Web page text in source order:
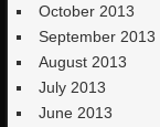
October 2013
September 2013
August 2013
July 2013
June 2013